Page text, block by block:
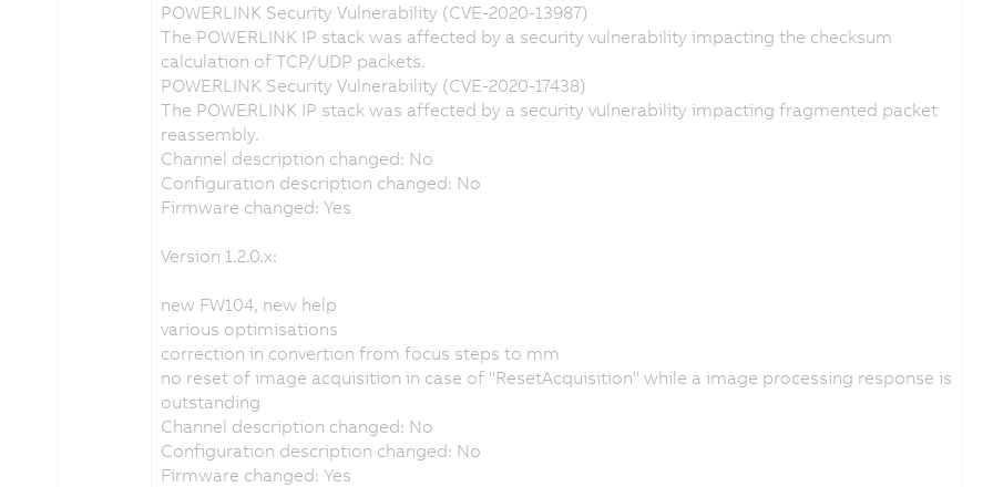
POWERLINK Security Vulnerability (CVE-2020-13987)
The POWERLINK IP stack was affected by a security vulnerability impacting the checksum
calculation of TCP/UDP packets.
POWERLINK Security Vulnerability (CVE-2020-17438)
The POWERLINK IP stack was affected by a security vulnerability impacting fragmented packet
reassembly.
Channel description changed: No
Configuration description changed: No
Firmware changed: Yes
Version 1.2.0.x:
new FW104, new help
various optimisations
correction in convertion from focus steps to mm
no reset of image acquisition in case of "ResetAcquisition" while a image processing response is
outstanding
Channel description changed: No
Configuration description changed: No
Firmware changed: Yes